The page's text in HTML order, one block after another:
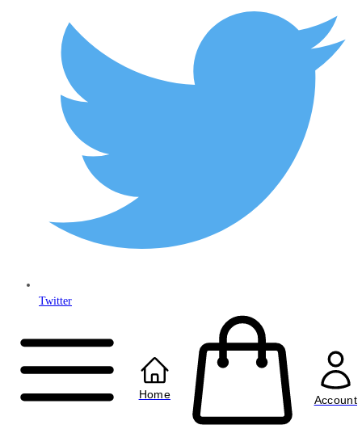
Twitter
Anably Limited All rights reserved
Home Account